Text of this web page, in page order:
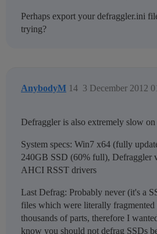
Perhaps export your defraggler.ini
trying?
AnybodyM 3 December 2012
14
Defraggler is also extremely slow on
System specs: Win7 x64 (fully
240GB SSD (60% full), Defraggler
AHCI RSST drivers
Last Defrag: Probably never (it's a
files which were literally
thousands of parts, therefore I
know you should not defrag SSDs